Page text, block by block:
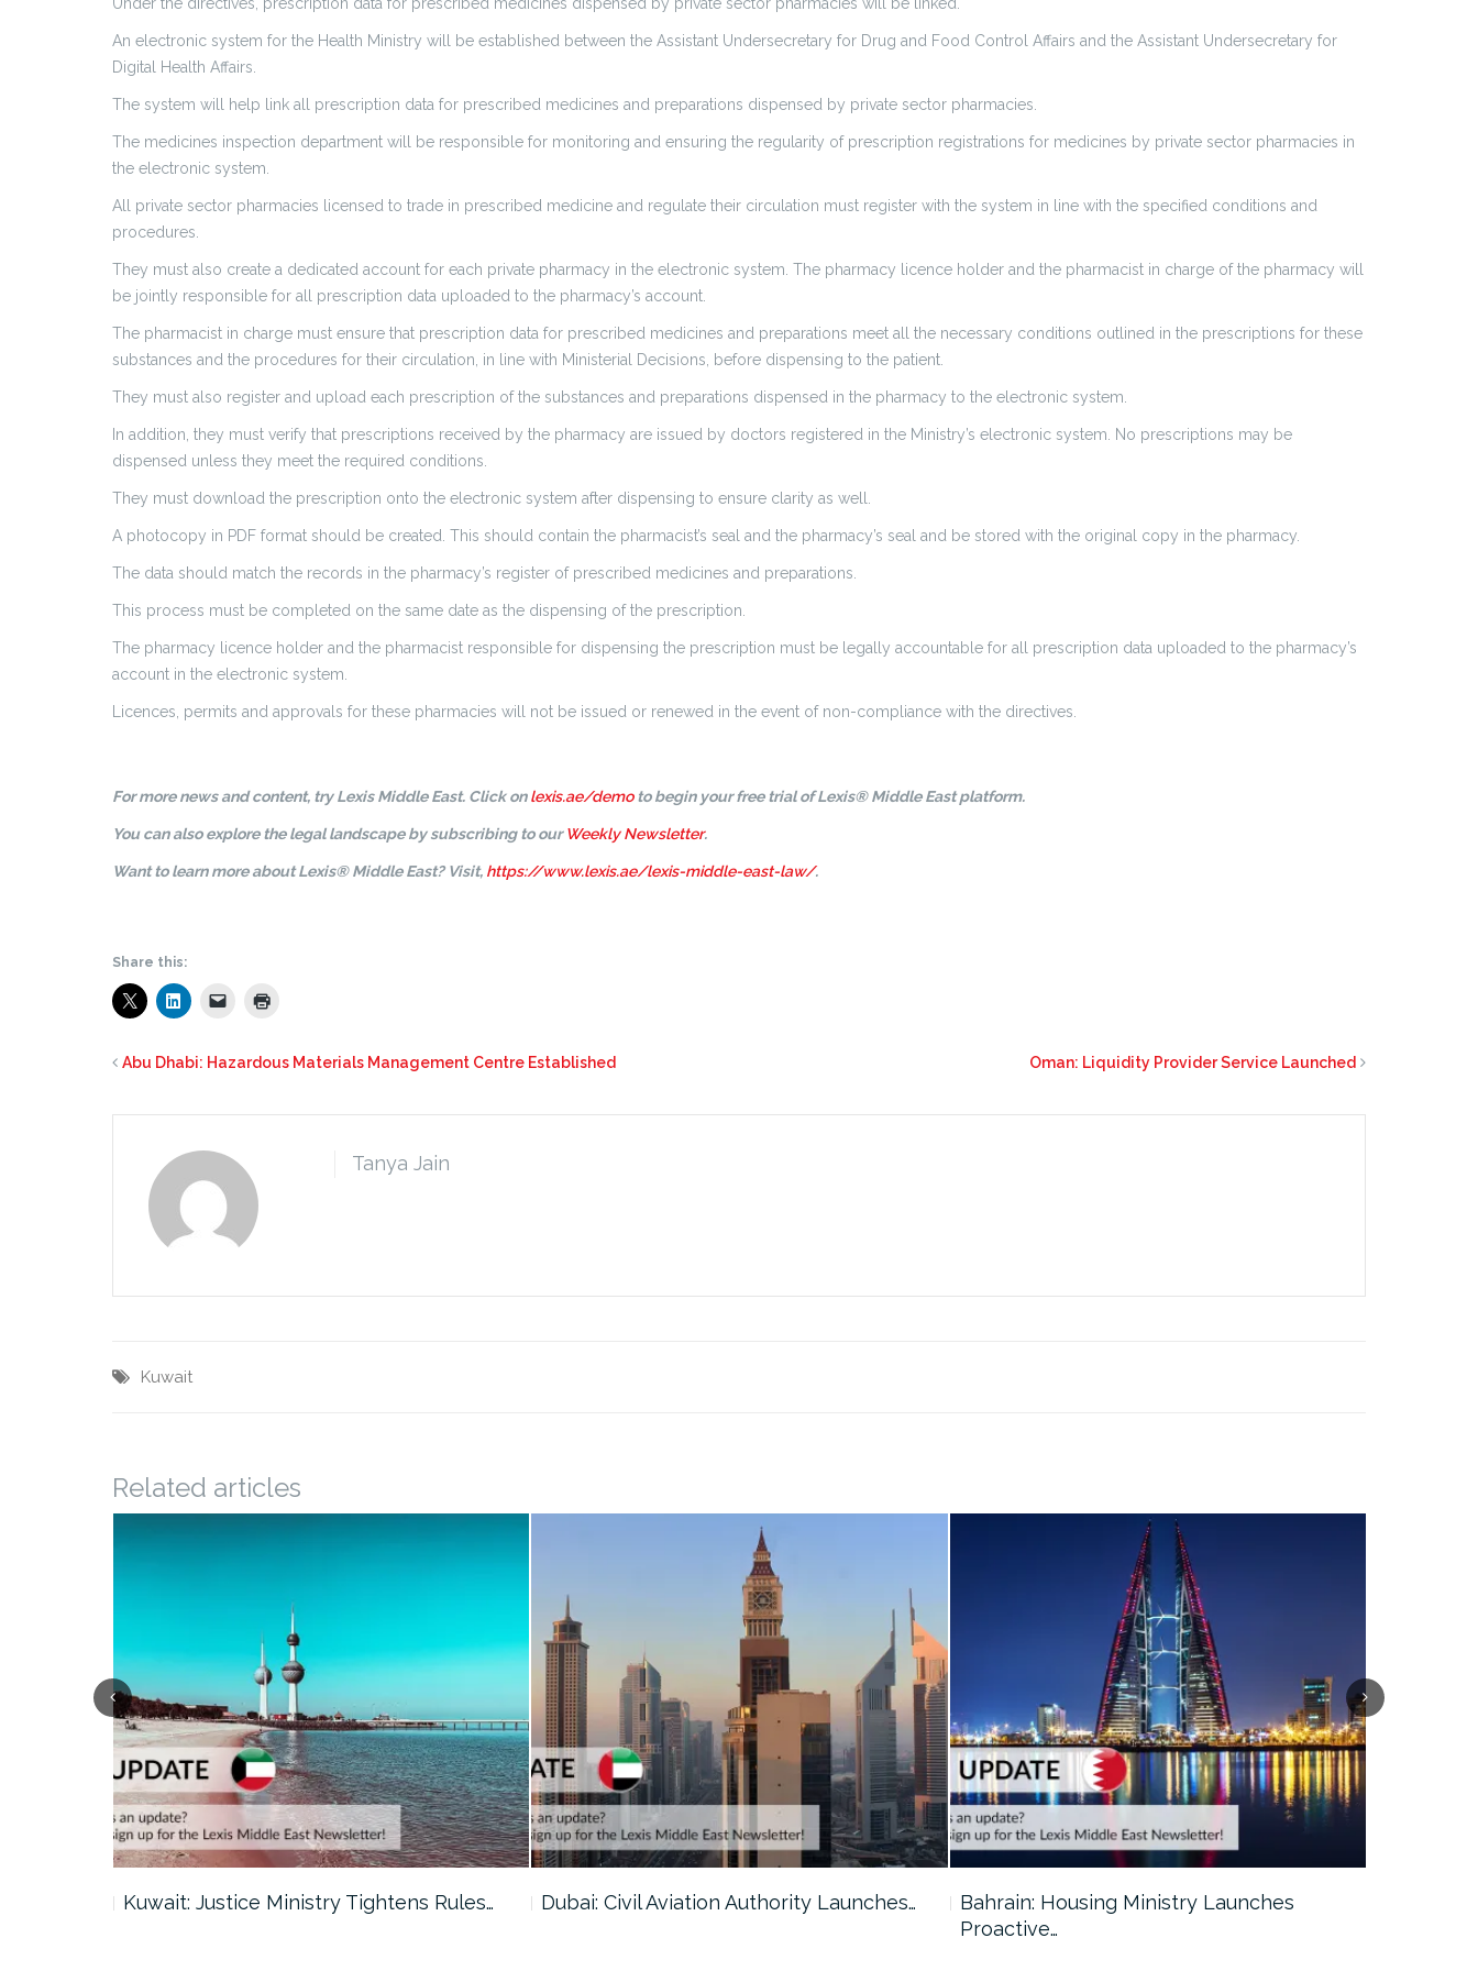
Under the directives, prescription data for prescribed medicines dispensed by private sector pharmacies will be linked.
An electronic system for the Health Ministry will be established between the Assistant Undersecretary for Drug and Food Control Affairs and the Assistant Undersecretary for
Digital Health Affairs.
The system will help link all prescription data for prescribed medicines and preparations dispensed by private sector pharmacies.
The medicines inspection department will be responsible for monitoring and ensuring the regularity of prescription registrations for medicines by private sector pharmacies in
the electronic system.
All private sector pharmacies licensed to trade in prescribed medicine and regulate their circulation must register with the system in line with the specified conditions and
procedures.
They must also create a dedicated account for each private pharmacy in the electronic system. The pharmacy licence holder and the pharmacist in charge of the pharmacy will
be jointly responsible for all prescription data uploaded to the pharmacy’s account.
The pharmacist in charge must ensure that prescription data for prescribed medicines and preparations meet all the necessary conditions outlined in the prescriptions for these
substances and the procedures for their circulation, in line with Ministerial Decisions, before dispensing to the patient.
They must also register and upload each prescription of the substances and preparations dispensed in the pharmacy to the electronic system.
In addition, they must verify that prescriptions received by the pharmacy are issued by doctors registered in the Ministry’s electronic system. No prescriptions may be
dispensed unless they meet the required conditions.
They must download the prescription onto the electronic system after dispensing to ensure clarity as well.
A photocopy in PDF format should be created. This should contain the pharmacist’s seal and the pharmacy’s seal and be stored with the original copy in the pharmacy.
The data should match the records in the pharmacy’s register of prescribed medicines and preparations.
This process must be completed on the same date as the dispensing of the prescription.
The pharmacy licence holder and the pharmacist responsible for dispensing the prescription must be legally accountable for all prescription data uploaded to the pharmacy’s
account in the electronic system.
Licences, permits and approvals for these pharmacies will not be issued or renewed in the event of non-compliance with the directives.
For more news and content, try Lexis Middle East. Click onlexis.ae/demoto begin your free trial of Lexis® Middle East platform.
You can also explore the legal landscape by subscribing to ourWeekly Newsletter.
Want to learn more about Lexis® Middle East? Visit, https://www.lexis.ae/lexis-middle-east-law/.
Share this:
Abu Dhabi: Hazardous Materials Management Centre Established Oman: Liquidity Provider Service Launched
Tanya Jain
Kuwait
Related articles
Kuwait: Justice Ministry Tightens Rules… Dubai: Civil Aviation Authority Launches…
Bahrain: Housing Ministry Launches
Proactive…